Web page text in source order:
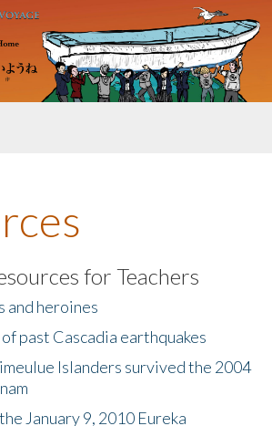
Exchange
for Teachers
and heroines
past Cascadia earthquakes
Islanders survived the 2004
January 9, 2010 Eureka